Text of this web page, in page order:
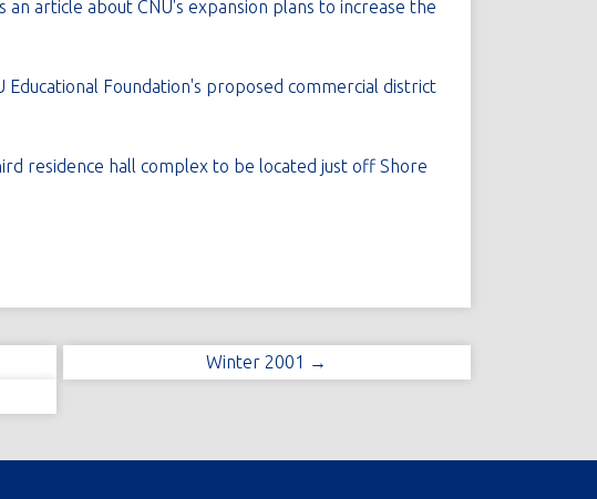
article about CNU's expansion plans to increase the
Foundation's proposed commercial district
residence hall complex to be located just off Shore
Winter 2001 →